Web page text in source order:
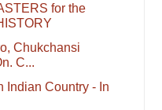
for the
Chukchansi
C...
Indian Country - In